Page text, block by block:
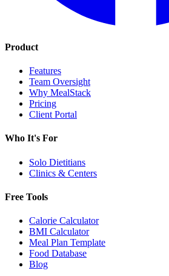
Product
Features
Team Oversight
Why MealStack
Pricing
Client Portal
Who It's For
Solo Dietitians
Clinics & Centers
Free Tools
Calorie Calculator
BMI Calculator
Meal Plan Template
Food Database
Blog